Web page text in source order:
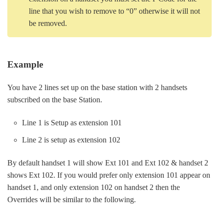
line that you wish to remove to “0” otherwise it will not
be removed.
Example
You have 2 lines set up on the base station with 2 handsets
subscribed on the base Station.
Line 1 is Setup as extension 101
Line 2 is setup as extension 102
By default handset 1 will show Ext 101 and Ext 102 & handset 2
shows Ext 102. If you would prefer only extension 101 appear on
handset 1, and only extension 102 on handset 2 then the
Overrides will be similar to the following.